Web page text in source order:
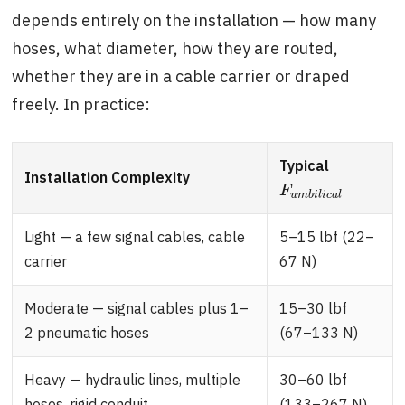
depends entirely on the installation — how many
hoses, what diameter, how they are routed,
whether they are in a cable carrier or draped
freely. In practice:
Installation Complexity
Typical
Fumbilical
Fumbilica
Light — a few signal cables, cable
carrier
5–15 lbf (22–
67 N)
Moderate — signal cables plus 1–
2 pneumatic hoses
15–30 lbf
(67–133 N)
Heavy — hydraulic lines, multiple
30–60 lbf